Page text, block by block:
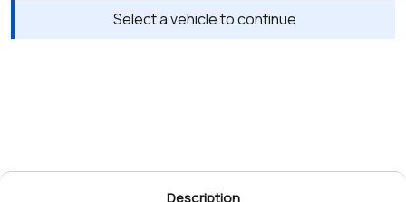
Select a vehicle to continue
Description